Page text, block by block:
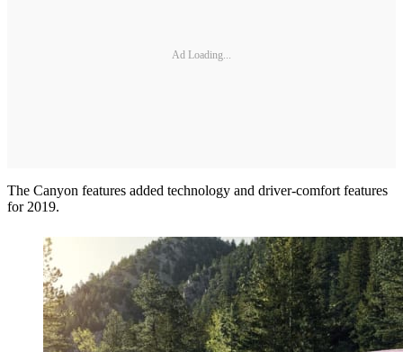
Ad Loading...
The Canyon features added technology and driver-comfort features
for 2019.